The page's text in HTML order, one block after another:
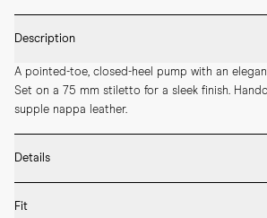
Description
A pointed-toe, closed-heel pump with an
Set on a 75 mm stiletto for a sleek finish.
supple nappa leather.
Details
* 75mm heel height
Fit